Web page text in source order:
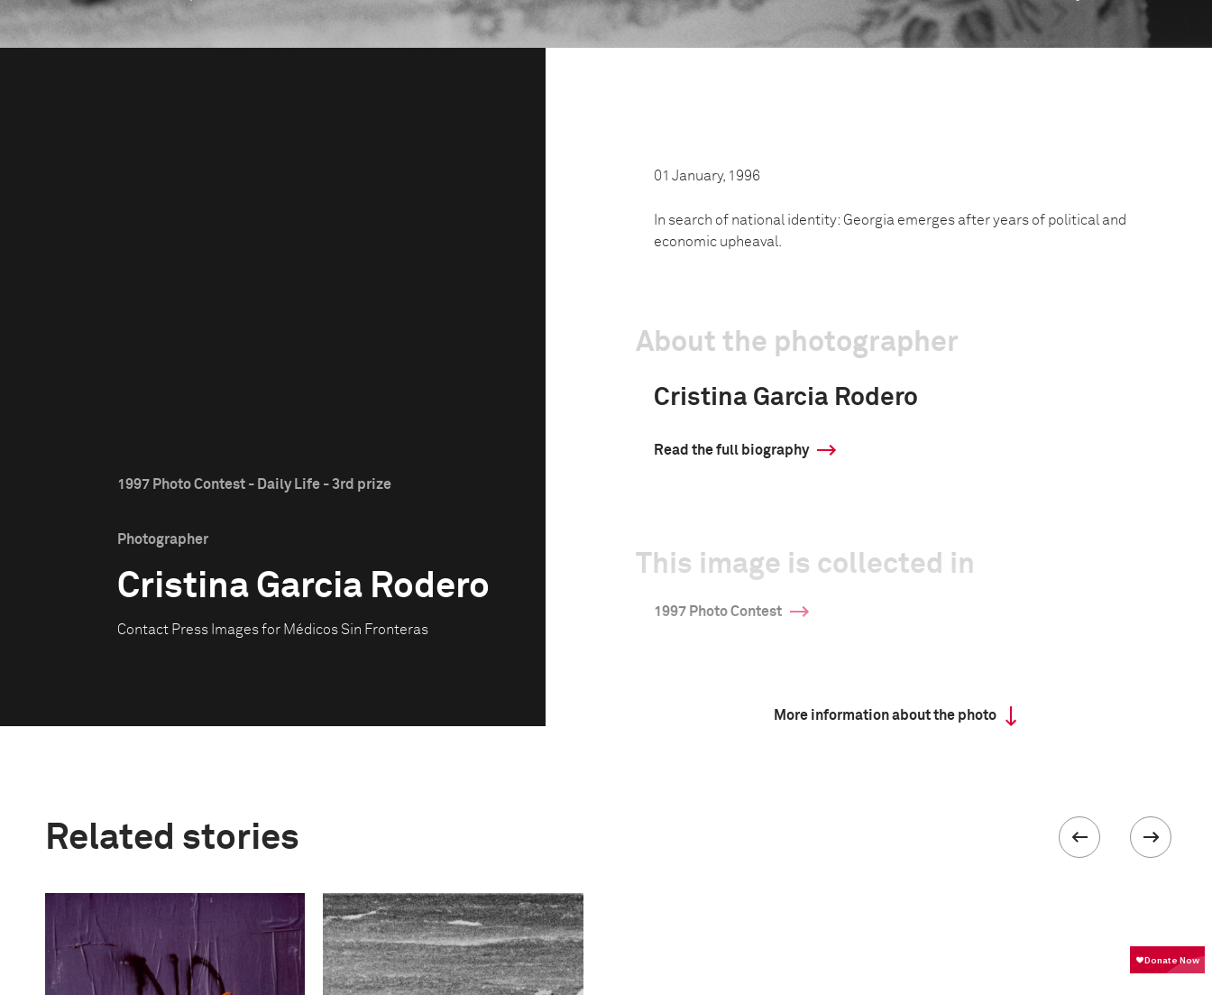
1997 Photo Contest - Daily Life - 3rd prize
Photographer
Cristina Garcia Rodero
Contact Press Images for Médicos Sin Fronteras
01 January, 1996
In search of national identity: Georgia emerges after years of political and
economic upheaval.
About the photographer
Cristina Garcia Rodero
Read the full biography
This image is collected in
1997 Photo Contest
More information about the photo
Related stories